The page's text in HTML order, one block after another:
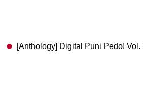
[Anthology] Digital Puni Pedo! Vol.